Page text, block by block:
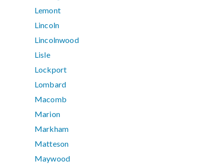
Lemont
Lincoln
Lincolnwood
Lisle
Lockport
Lombard
Macomb
Marion
Markham
Matteson
Maywood